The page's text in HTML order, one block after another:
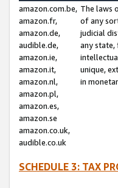
amazon.com.be,
amazon.fr,
amazon.de,
audible.de,
amazon.ie,
amazon.it,
amazon.nl,
amazon.pl,
amazon.es,
amazon.se
amazon.co.uk,
audible.co.uk
The laws
of any
judicial
any
unique,
in
SCHEDULE 3: TAX